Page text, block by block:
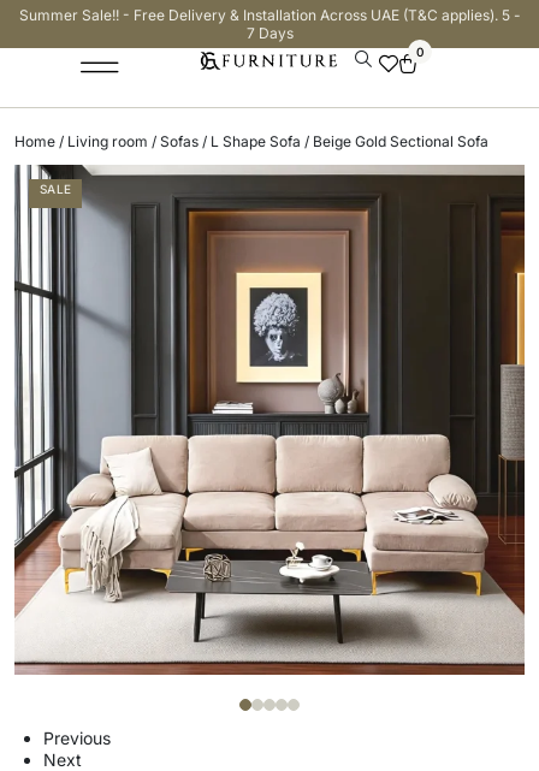
Summer Sale!! - Free Delivery & Installation Across UAE (T&C applies). 5 -
7 Days
0
Home / Living room / Sofas / L Shape Sofa / Beige Gold Sectional Sofa
SALE
Previous
Next